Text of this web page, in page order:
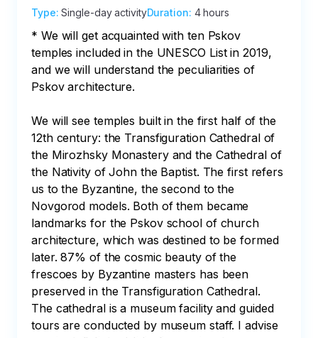
Type:Single-day activityDuration: 4 hours
* We will get acquainted with ten Pskov
temples included in the UNESCO List in 2019,
and we will understand the peculiarities of
Pskov architecture.
We will see temples built in the first half of the
12th century: the Transfiguration Cathedral of
the Mirozhsky Monastery and the Cathedral of
the Nativity of John the Baptist. The first refers
us to the Byzantine, the second to the
Novgorod models. Both of them became
landmarks for the Pskov school of church
architecture, which was destined to be formed
later. 87% of the cosmic beauty of the
frescoes by Byzantine masters has been
preserved in the Transfiguration Cathedral.
The cathedral is a museum facility and guided
tours are conducted by museum staff. I advise